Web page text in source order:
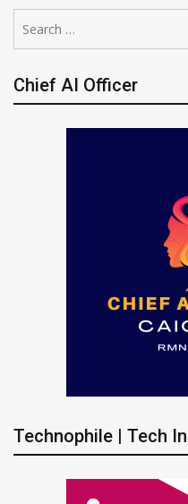
for:
Chief AI Officer
Technophile | Tech